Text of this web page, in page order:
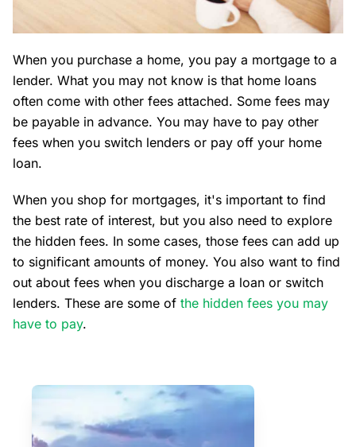
When you purchase a home, you pay a mortgage to a
lender. What you may not know is that home loans
often come with other fees attached. Some fees may
be payable in advance. You may have to pay other
fees when you switch lenders or pay off your home
loan.
When you shop for mortgages, it's important to find
the best rate of interest, but you also need to explore
the hidden fees. In some cases, those fees can add up
to significant amounts of money. You also want to find
out about fees when you discharge a loan or switch
lenders. These are some of the hidden fees you may
have to pay.